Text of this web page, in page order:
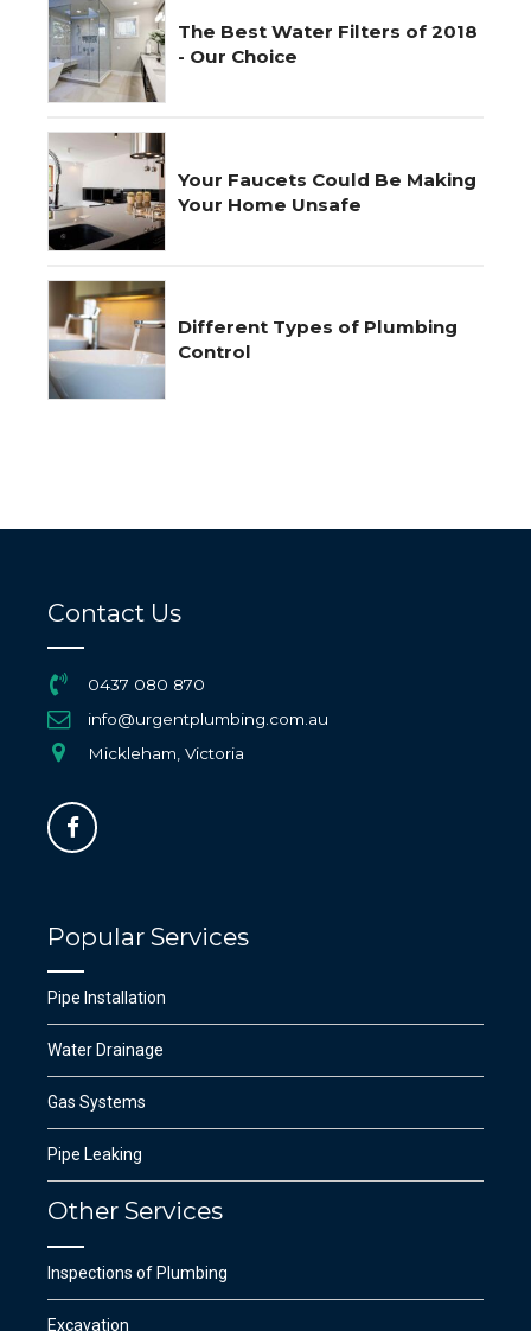
The Best Water Filters of 2018
- Our Choice
Your Faucets Could Be Making
Your Home Unsafe
Different Types of Plumbing
Control
Contact Us
0437 080 870
info@urgentplumbing.com.au
Mickleham, Victoria
Popular Services
Pipe Installation
Water Drainage
Gas Systems
Pipe Leaking
Other Services
Inspections of Plumbing
Excavation